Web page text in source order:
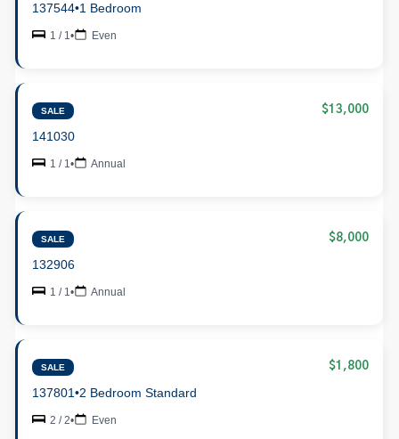
137544•1 Bedroom
1 / 1• Even
SALE $13,000
141030
1 / 1• Annual
SALE $8,000
132906
1 / 1• Annual
SALE $1,800
137801•2 Bedroom Standard
2 / 2• Even